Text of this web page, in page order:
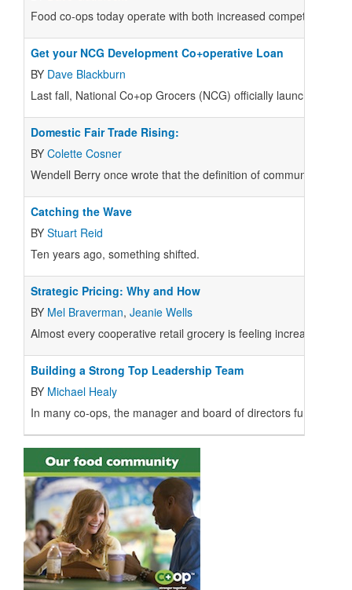
Food co-ops today operate with both increased competition
Get your NCG Development Co+operative Loan
BY Dave Blackburn
Last fall, National Co+op Grocers (NCG) officially launched,
Domestic Fair Trade Rising:
BY Colette Cosner
Wendell Berry once wrote that the definition of community is
Catching the Wave
BY Stuart Reid
Ten years ago, something shifted.
Strategic Pricing: Why and How
BY Mel Braverman, Jeanie Wells
Almost every cooperative retail grocery is feeling increased
Building a Strong Top Leadership Team
BY Michael Healy
In many co-ops, the manager and board of directors function